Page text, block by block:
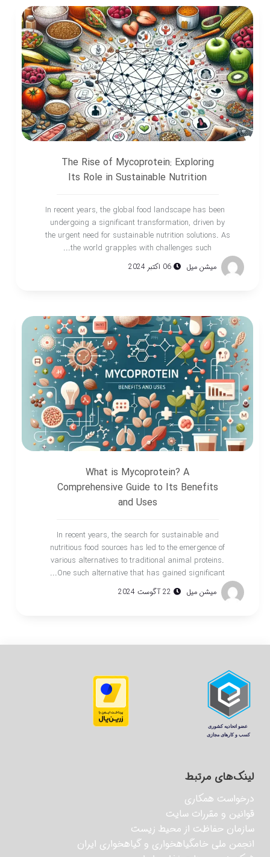
The Rise of Mycoprotein: Exploring
Its Role in Sustainable Nutrition
In recent years, the global food landscape has been
undergoing a significant transformation, driven by
the urgent need for sustainable nutrition solutions. As
the world grapples with challenges such...
میشن میل 06 اکتبر 2024
What is Mycoprotein? A
Comprehensive Guide to Its Benefits
and Uses
In recent years, the search for sustainable and
nutritious food sources has led to the emergence of
various alternatives to traditional animal proteins.
One such alternative that has gained significant...
میشن میل 22 آگوست 2024
لینک‌های مرتبط
درخواست همکاری
قوانین و مقررات سایت
سازمان حفاظت از محیط زیست
انجمن ملی خامگیاهخواری و گیاهخواری ایران